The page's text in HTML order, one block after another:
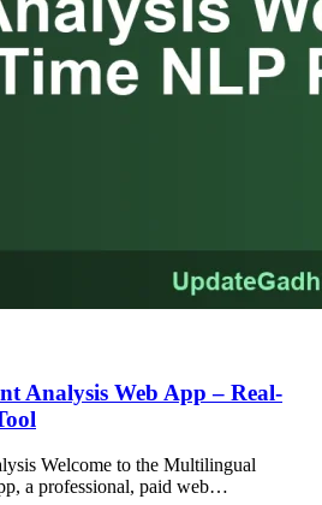
Analysis Web App – Real-
Welcome to the Multilingual
a professional, paid web…